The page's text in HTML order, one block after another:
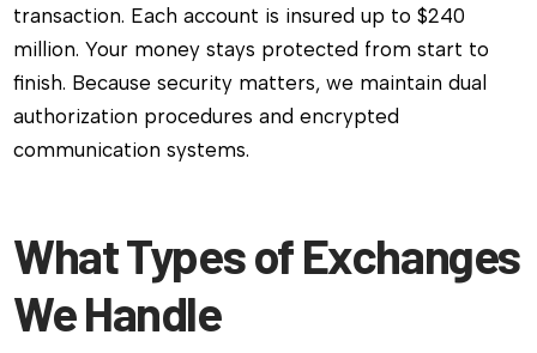
transaction. Each account is insured up to $240
million. Your money stays protected from start to
finish. Because security matters, we maintain dual
authorization procedures and encrypted
communication systems.
What Types of Exchanges
We Handle